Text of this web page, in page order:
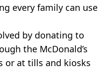
every family can use
by donating to
the McDonald’s
or at tills and kiosks